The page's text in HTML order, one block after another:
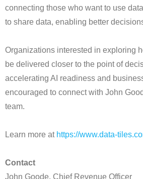
connecting those who want to use
to share data, enabling better
Organizations interested in exploring
be delivered closer to the point of
accelerating AI readiness and
encouraged to connect with John
team.
Learn more at https://www.data-
Contact
John Goode, Chief Revenue Officer